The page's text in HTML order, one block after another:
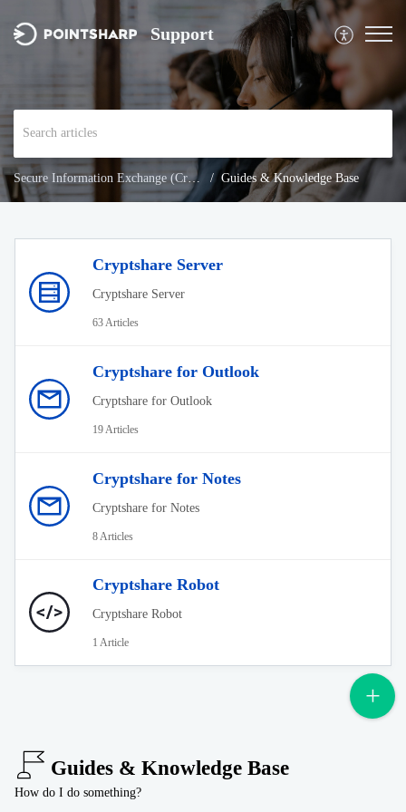
Support
Secure Information Exchange (Cryptshare) Guides & Knowledge Base
Cryptshare Server
Cryptshare Server
63 Articles
Cryptshare for Outlook
Cryptshare for Outlook
19 Articles
Cryptshare for Notes
Cryptshare for Notes
8 Articles
Cryptshare Robot
Cryptshare Robot
1 Article
Guides & Knowledge Base
How do I do something?